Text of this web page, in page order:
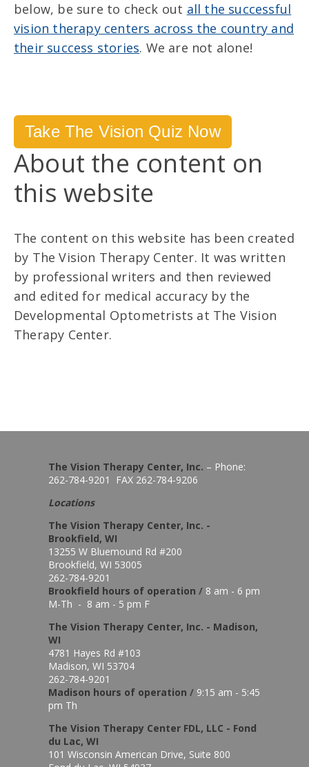
below, be sure to check out all the successful
vision therapy centers across the country and
their success stories. We are not alone!
Take The Vision Quiz Now
About the content on
this website
The content on this website has been created
by The Vision Therapy Center. It was written
by professional writers and then reviewed
and edited for medical accuracy by the
Developmental Optometrists at The Vision
Therapy Center.
The Vision Therapy Center, Inc. – Phone:
262-784-9201 FAX 262-784-9206
Locations
The Vision Therapy Center, Inc. -
Brookfield, WI
13255 W Bluemound Rd #200
Brookfield, WI 53005
262-784-9201
Brookfield hours of operation / 8 am - 6 pm
M-Th - 8 am - 5 pm F
The Vision Therapy Center, Inc. - Madison,
WI
4781 Hayes Rd #103
Madison, WI 53704
262-784-9201
Madison hours of operation / 9:15 am - 5:45
pm Th
The Vision Therapy Center FDL, LLC - Fond
du Lac, WI
101 Wisconsin American Drive, Suite 800